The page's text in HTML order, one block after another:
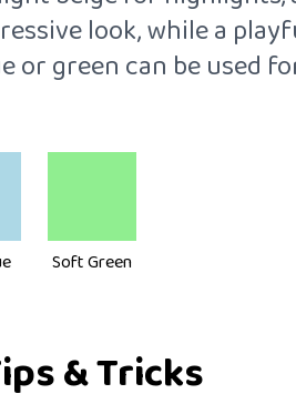
look, while a
green can be used
Soft Green
& Tricks